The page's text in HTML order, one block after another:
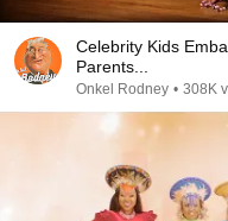
Celebrity Kids
Parents...
Onkel Rodney • 308K